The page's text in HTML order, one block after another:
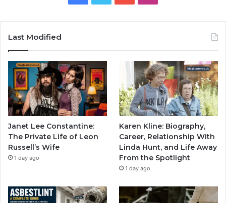
Last Modified
Janet Lee Constantine:
The Private Life of Leon
Russell’s Wife
1 day ago
Karen Kline: Biography,
Career, Relationship With
Linda Hunt, and Life Away
From the Spotlight
1 day ago